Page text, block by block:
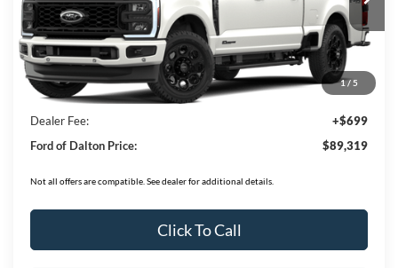
1/ 5
In Stock 16 mi Ext. Int.
Less
MSRP:
$94,620
Ford of Dalton Savings:
-$6,000
Dealer Fee:
+$699
Ford of Dalton Price:
$89,319
Not all offers are compatible. See dealer for additional details.
Click To Call